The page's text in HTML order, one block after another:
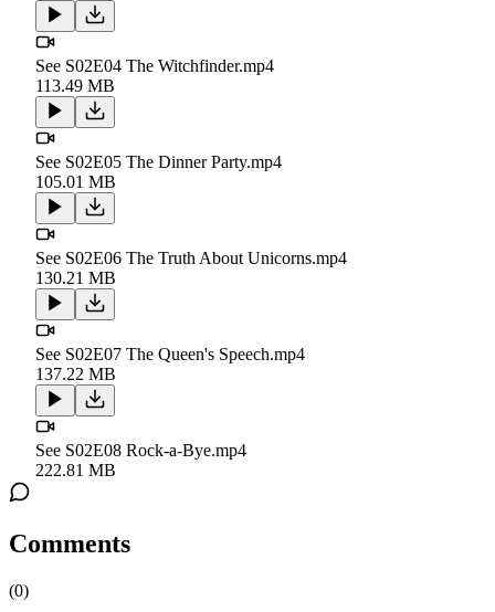
See S02E04 The Witchfinder.mp4
113.49 MB
See S02E05 The Dinner Party.mp4
105.01 MB
See S02E06 The Truth About Unicorns.mp4
130.21 MB
See S02E07 The Queen's Speech.mp4
137.22 MB
See S02E08 Rock-a-Bye.mp4
222.81 MB
Comments
(0)